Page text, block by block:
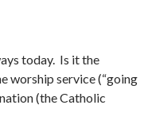
today. Is it the
worship service (“going
(the Catholic